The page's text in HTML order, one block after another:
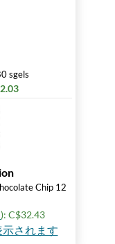
sgels
Chip 12
): C$32.43
されます